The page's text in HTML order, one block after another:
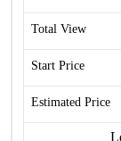
Total View
Start Price
Estimated Price